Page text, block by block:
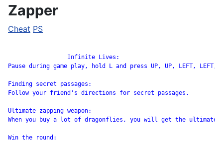
Zapper
Cheat PS
Pause during game play, hold L and press UP, UP, LEFT, LEFT,
Finding secret passages:
Follow your friend's directions for secret passages.
Ultimate zapping weapon:
When you buy a lot of dragonflies, you will get the ultimate
Win the round: